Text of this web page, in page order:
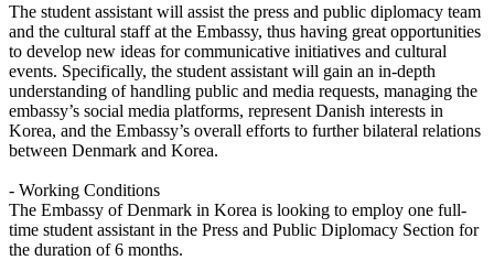
The student assistant will assist the press and public diplomacy team
and the cultural staff at the Embassy, thus having great opportunities
to develop new ideas for communicative initiatives and cultural
events. Specifically, the student assistant will gain an in-depth
understanding of handling public and media requests, managing the
embassy’s social media platforms, represent Danish interests in
Korea, and the Embassy’s overall efforts to further bilateral relations
between Denmark and Korea.
- Working Conditions
The Embassy of Denmark in Korea is looking to employ one full-
time student assistant in the Press and Public Diplomacy Section for
the duration of 6 months.